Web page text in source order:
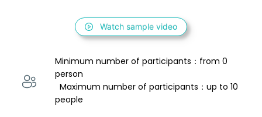
Watch sample video
Minimum number of participants：from 0
person
  Maximum number of participants：up to 10
people